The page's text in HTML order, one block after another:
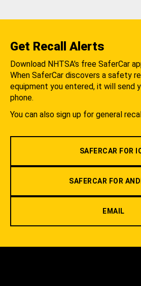
Get Recall Alerts
Download NHTSA's free SaferCar
When SaferCar discovers a safety
equipment you entered, it will send
phone.
You can also sign up for general
SAFERCAR FOR
SAFERCAR FOR
EMAIL